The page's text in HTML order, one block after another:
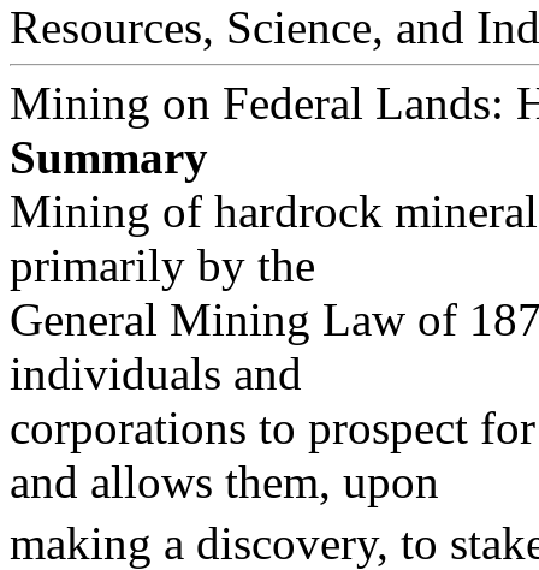
Resources, Science, and
Mining on Federal Lands:
Summary
Mining of hardrock
primarily by the
General Mining Law of
individuals and
corporations to prospect
and allows them, upon
making a discovery, to